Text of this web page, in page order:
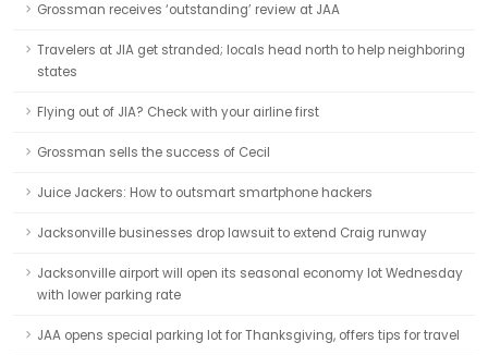
Grossman receives ‘outstanding’ review at JAA
Travelers at JIA get stranded; locals head north to help neighboring
states
Flying out of JIA? Check with your airline first
Grossman sells the success of Cecil
Juice Jackers: How to outsmart smartphone hackers
Jacksonville businesses drop lawsuit to extend Craig runway
Jacksonville airport will open its seasonal economy lot Wednesday
with lower parking rate
JAA opens special parking lot for Thanksgiving, offers tips for travel